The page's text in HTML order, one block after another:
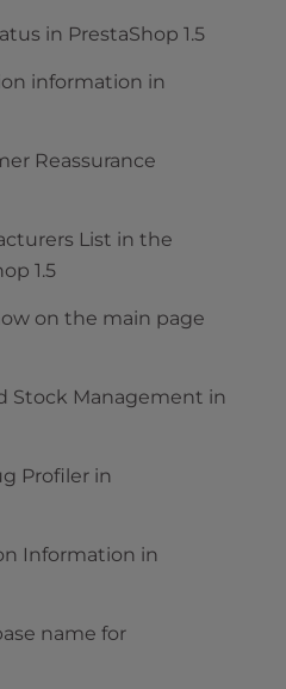
in PrestaShop 1.5
information in
Reassurance
List in the
1.5
on the main page
Stock Management in
Profiler in
Information in
name for